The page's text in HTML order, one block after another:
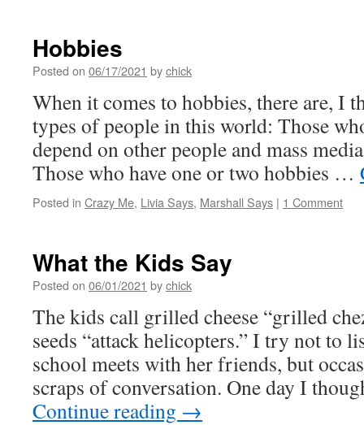
Hobbies
Posted on 06/17/2021 bychick
When it comes to hobbies, there are, I
types of people in this world: Those
depend on other people and mass
Those who have one or two hobbies …
Posted in Crazy Me, Livia Says, Marshall Says | 1 Comment
What the Kids Say
Posted on 06/01/2021 bychick
The kids call grilled cheese “grilled
seeds “attack helicopters.” I try not to
school meets with her friends, but
scraps of conversation. One day I
Continue reading →